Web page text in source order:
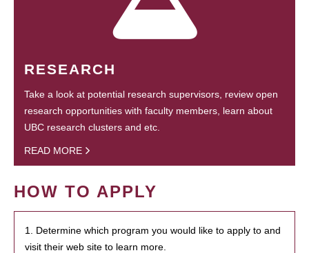
RESEARCH
Take a look at potential research supervisors, review open
research opportunities with faculty members, learn about
UBC research clusters and etc.
READ MORE
HOW TO APPLY
1. Determine which program you would like to apply to and
visit their web site to learn more.